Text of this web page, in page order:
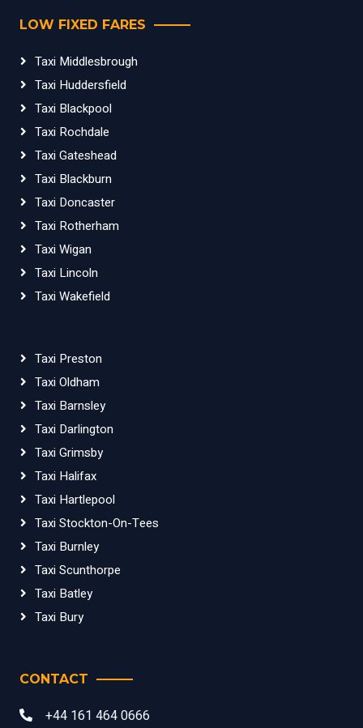
LOW FIXED FARES
Taxi Middlesbrough
Taxi Huddersfield
Taxi Blackpool
Taxi Rochdale
Taxi Gateshead
Taxi Blackburn
Taxi Doncaster
Taxi Rotherham
Taxi Wigan
Taxi Lincoln
Taxi Wakefield
Taxi Preston
Taxi Oldham
Taxi Barnsley
Taxi Darlington
Taxi Grimsby
Taxi Halifax
Taxi Hartlepool
Taxi Stockton-On-Tees
Taxi Burnley
Taxi Scunthorpe
Taxi Batley
Taxi Bury
CONTACT
+44 161 464 0666